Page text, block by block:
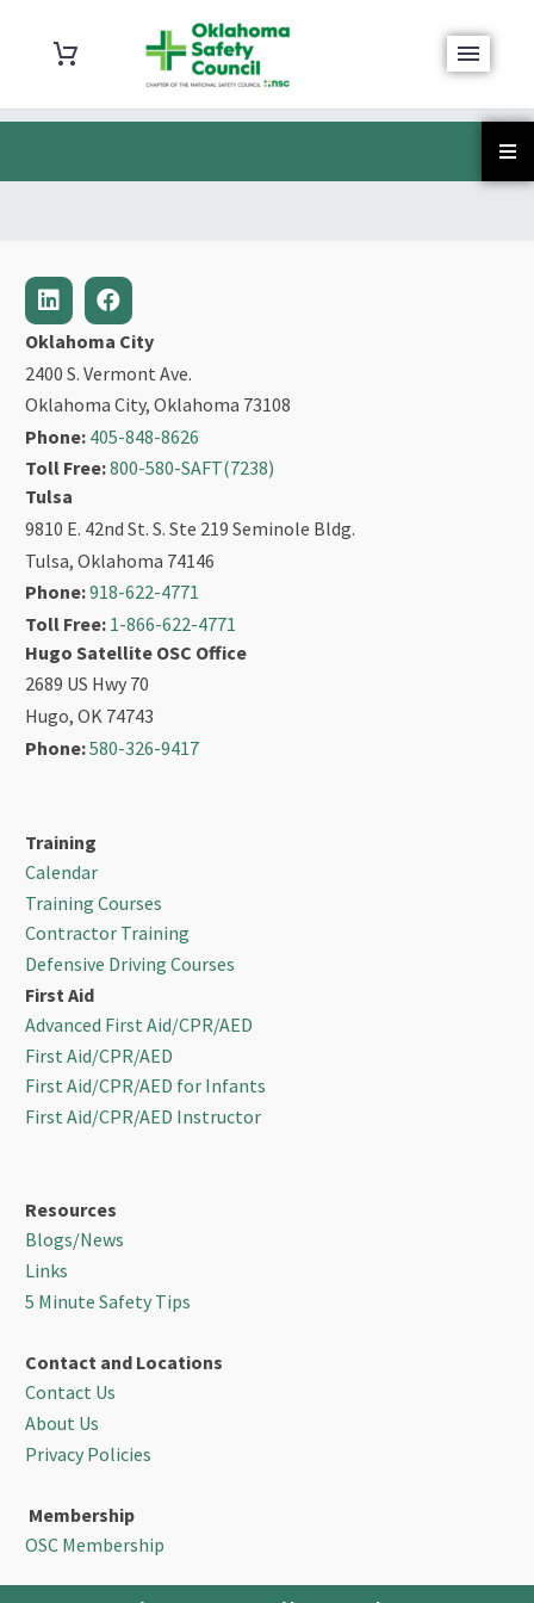
Oklahoma City
2400 S. Vermont Ave.
Oklahoma City, Oklahoma 73108
Phone: 405-848-8626
Toll Free:800-580-SAFT(7238)
Tulsa
9810 E. 42nd St. S. Ste 219 Seminole Bldg.
Tulsa, Oklahoma 74146
Phone:918-622-4771
Toll Free: 1-866-622-4771
Hugo Satellite OSC Office
2689 US Hwy 70
Hugo, OK 74743
Phone:580-326-9417
Training
Calendar
Training Courses
Contractor Training
Defensive Driving Courses
First Aid
Advanced First Aid/CPR/AED
First Aid/CPR/AED
First Aid/CPR/AED for Infants
First Aid/CPR/AED Instructor
Resources
Blogs/News
Links
5 Minute Safety Tips
Contact and Locations
Contact Us
About Us
Privacy Policies
Membership
OSC Membership